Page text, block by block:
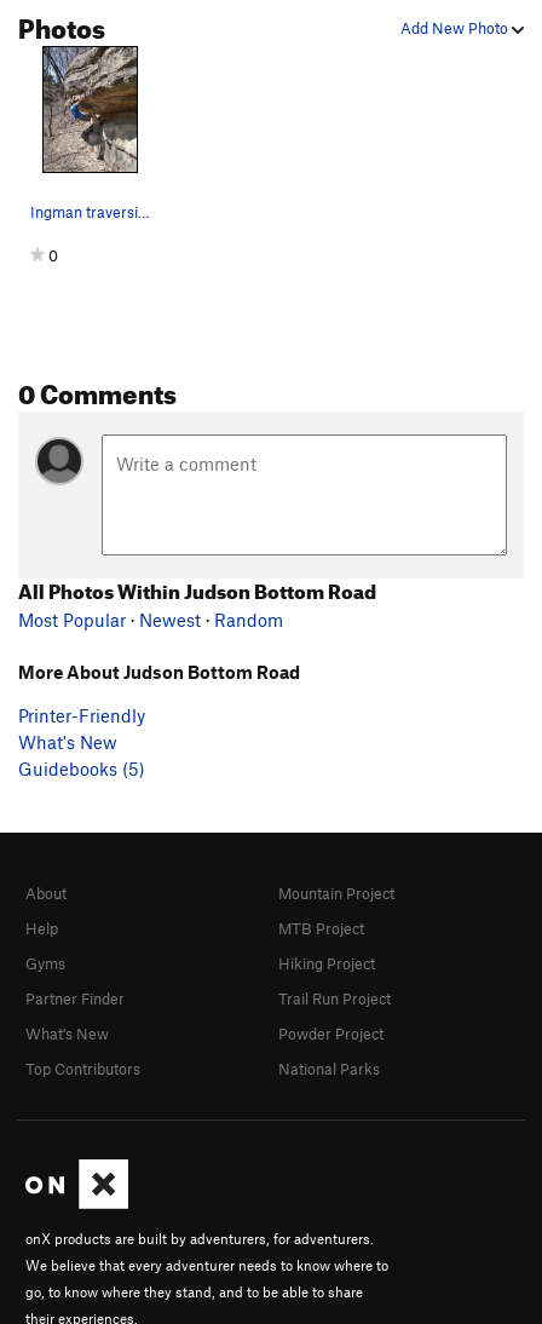
Add New Photo
Photos
0
0 Comments
All Photos Within Judson Bottom Road
Most Popular · Newest · Random
More About Judson Bottom Road
Printer-Friendly
What's New
Guidebooks (5)
onX products are built by adventurers, for adventurers.
We believe that every adventurer needs to know where to
go, to know where they stand, and to be able to share
their experiences.
About
Help
Gyms
Partner Finder
What's New
Top Contributors
Mountain Project
MTB Project
Hiking Project
Trail Run Project
Powder Project
National Parks